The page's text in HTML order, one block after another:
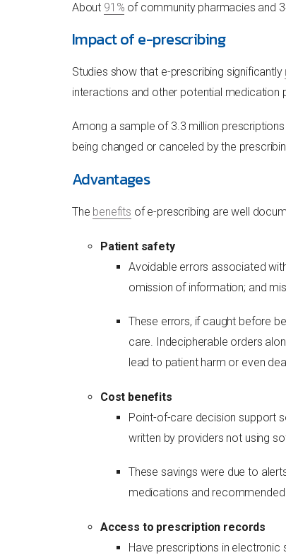
About 91% of community pharmacies and
Impact of e-prescribing
Studies show that e-prescribing significantly
interactions and other potential medication
Among a sample of 3.3 million
being changed or canceled by the
Advantages
The benefits of e-prescribing are well
Patient safety
Avoidable errors associated
omission of information; and
These errors, if caught before
care. Indecipherable orders
lead to patient harm or even
Cost benefits
Point-of-care decision support
written by providers not using
These savings were due to
medications and
Access to prescription records
Have prescriptions in